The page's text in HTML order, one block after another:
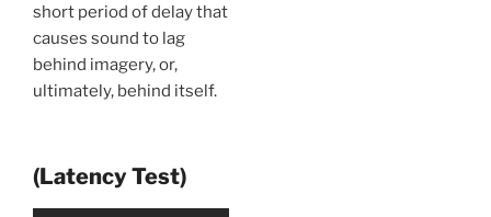
short period of delay that
causes sound to lag
behind imagery, or,
ultimately, behind itself.
(Latency Test)